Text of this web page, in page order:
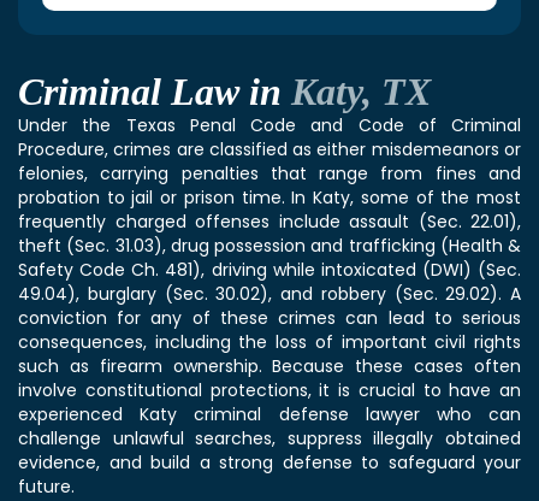
Criminal Law in Katy, TX
Under the Texas Penal Code and Code of Criminal
Procedure, crimes are classified as either misdemeanors or
felonies, carrying penalties that range from fines and
probation to jail or prison time. In Katy, some of the most
frequently charged offenses include assault (Sec. 22.01),
theft (Sec. 31.03), drug possession and trafficking (Health &
Safety Code Ch. 481), driving while intoxicated (DWI) (Sec.
49.04), burglary (Sec. 30.02), and robbery (Sec. 29.02). A
conviction for any of these crimes can lead to serious
consequences, including the loss of important civil rights
such as firearm ownership. Because these cases often
involve constitutional protections, it is crucial to have an
experienced Katy criminal defense lawyer who can
challenge unlawful searches, suppress illegally obtained
evidence, and build a strong defense to safeguard your
future.